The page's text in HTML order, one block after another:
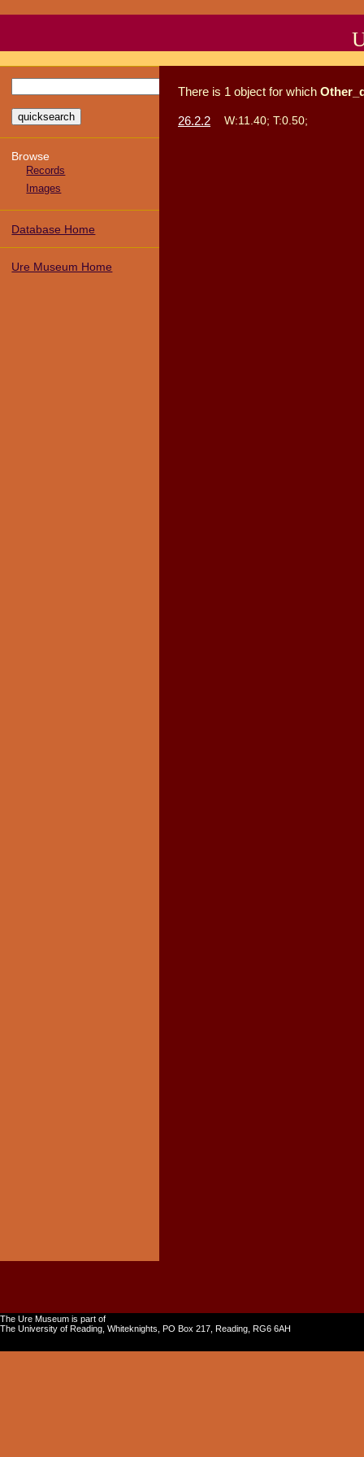
Browse
Records
Images
Database Home
Ure Museum Home
There is 1 object for which
26.2.2 W:11.40; T:0.50;
The Ure Museum is part of
The University of Reading, Whiteknights, PO Box 217, Reading, RG6 6AH